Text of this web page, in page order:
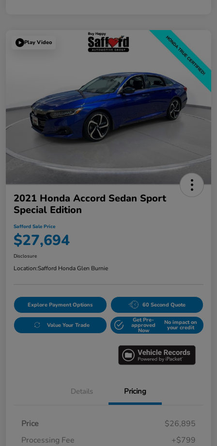
Play Video
2021 Honda Accord Sedan Sport
Special Edition
Safford Sale Price
$27,694
Disclosure
Location:Safford Honda Glen Burnie
Explore Payment Options 60 Second Quote
Value Your Trade
Get Pre-
approved
Now
No impact on
your credit
Details Pricing
Price
$26,895
Processing Fee
+$799